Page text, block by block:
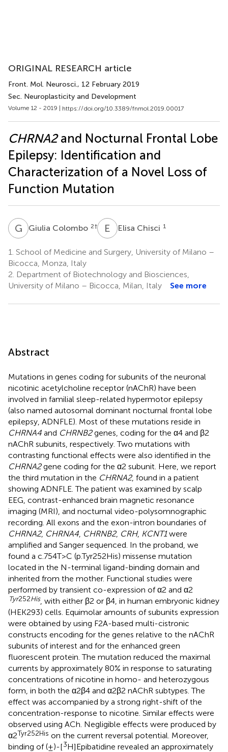
ORIGINAL RESEARCH article
Front. Mol. Neurosci., 12 February 2019
Sec. Neuroplasticity and Development
Volume 12 - 2019 | https://doi.org/10.3389/fnmol.2019.00017
CHRNA2and Nocturnal Frontal Lobe
Epilepsy: Identification and
Characterization of a Novel Loss of
Function Mutation
G CGiulia Colombo 2† E CElisa Chisci 1
1. School of Medicine and Surgery, University of Milano –
Bicocca, Monza, Italy
2. Department of Biotechnology and Biosciences,
University of Milano – Bicocca, Milan, Italy
See more
Abstract
Mutations in genes coding for subunits of the neuronal
nicotinic acetylcholine receptor (nAChR) have been
involved in familial sleep-related hypermotor epilepsy
(also named autosomal dominant nocturnal frontal lobe
epilepsy, ADNFLE). Most of these mutations reside in
CHRNA4 and CHRNB2genes, coding for the α4 and β2
nAChR subunits, respectively. Two mutations with
contrasting functional effects were also identified in the
CHRNA2gene coding for the α2 subunit. Here, we report
the third mutation in the CHRNA2, found in a patient
showing ADNFLE. The patient was examined by scalp
EEG, contrast-enhanced brain magnetic resonance
imaging (MRI), and nocturnal video-polysomnographic
recording. All exons and the exon-intron boundaries of
CHRNA2, CHRNA4 CHRNB2, CRH, KCNT1were
amplified and Sanger sequenced. In the proband, we
found a c.754T>C (p.Tyr252His) missense mutation
located in the N-terminal ligand-binding domain and
inherited from the mother. Functional studies were
performed by transient co-expression of α2 and α2
Tyr252His, with either β2 or β4, in human embryonic kidney
(HEK293) cells. Equimolar amounts of subunits expression
were obtained by using F2A-based multi-cistronic
constructs encoding for the genes relative to the nAChR
subunits of interest and for the enhanced green
fluorescent protein. The mutation reduced the maximal
currents by approximately 80% in response to saturating
concentrations of nicotine in homo- and heterozygous
form, in both the α2β4 and α2β2 nAChR subtypes. The
effect was accompanied by a strong right-shift of the
concentration-response to nicotine. Similar effects were
observed using ACh. Negligible effects were produced by
α2Tyr252His on the current reversal potential. Moreover,
binding of (±)-[3H]Epibatidine revealed an approximately